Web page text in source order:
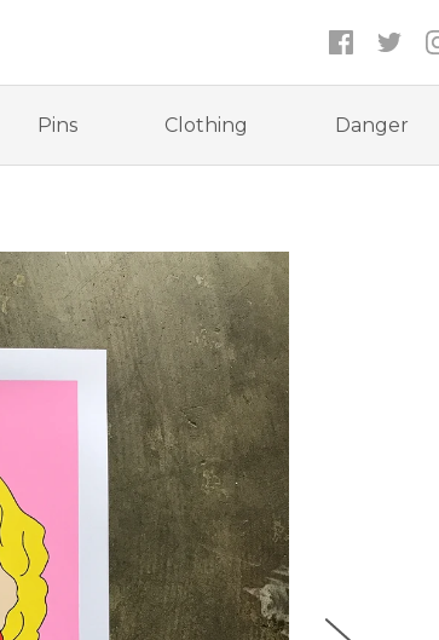
Pins Clothing Danger